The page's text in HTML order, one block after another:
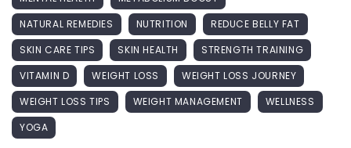
NATURAL REMEDIES
NUTRITION
REDUCE BELLY FAT
SKIN CARE TIPS
SKIN HEALTH
STRENGTH TRAINING
VITAMIN D
WEIGHT LOSS
WEIGHT LOSS JOURNEY
WEIGHT LOSS TIPS
WEIGHT MANAGEMENT
WELLNESS
YOGA